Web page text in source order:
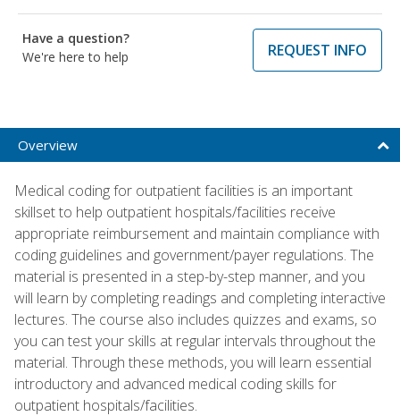
Have a question?
We're here to help
REQUEST INFO
Overview
Medical coding for outpatient facilities is an important
skillset to help outpatient hospitals/facilities receive
appropriate reimbursement and maintain compliance with
coding guidelines and government/payer regulations. The
material is presented in a step-by-step manner, and you
will learn by completing readings and completing interactive
lectures. The course also includes quizzes and exams, so
you can test your skills at regular intervals throughout the
material. Through these methods, you will learn essential
introductory and advanced medical coding skills for
outpatient hospitals/facilities.